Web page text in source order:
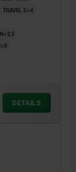
TRAVEL S=4
DETAILS